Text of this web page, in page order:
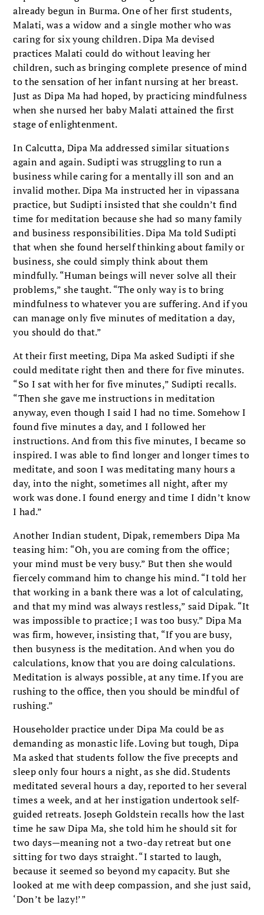
already begun in Burma. One of her first students,
Malati, was a widow and a single mother who was
caring for six young children. Dipa Ma devised
practices Malati could do without leaving her
children, such as bringing complete presence of mind
to the sensation of her infant nursing at her breast.
Just as Dipa Ma had hoped, by practicing mindfulness
when she nursed her baby Malati attained the first
stage of enlightenment.
In Calcutta, Dipa Ma addressed similar situations
again and again. Sudipti was struggling to run a
business while caring for a mentally ill son and an
invalid mother. Dipa Ma instructed her in vipassana
practice, but Sudipti insisted that she couldn’t find
time for meditation because she had so many family
and business responsibilities. Dipa Ma told Sudipti
that when she found herself thinking about family or
business, she could simply think about them
mindfully. “Human beings will never solve all their
problems,” she taught. “The only way is to bring
mindfulness to whatever you are suffering. And if you
can manage only five minutes of meditation a day,
you should do that.”
At their first meeting, Dipa Ma asked Sudipti if she
could meditate right then and there for five minutes.
“So I sat with her for five minutes,” Sudipti recalls.
“Then she gave me instructions in meditation
anyway, even though I said I had no time. Somehow I
found five minutes a day, and I followed her
instructions. And from this five minutes, I became so
inspired. I was able to find longer and longer times to
meditate, and soon I was meditating many hours a
day, into the night, sometimes all night, after my
work was done. I found energy and time I didn’t know
I had.”
Another Indian student, Dipak, remembers Dipa Ma
teasing him: “Oh, you are coming from the office;
your mind must be very busy.” But then she would
fiercely command him to change his mind. “I told her
that working in a bank there was a lot of calculating,
and that my mind was always restless,” said Dipak. “It
was impossible to practice; I was too busy.” Dipa Ma
was firm, however, insisting that, “If you are busy,
then busyness is the meditation. And when you do
calculations, know that you are doing calculations.
Meditation is always possible, at any time. If you are
rushing to the office, then you should be mindful of
rushing.”
Householder practice under Dipa Ma could be as
demanding as monastic life. Loving but tough, Dipa
Ma asked that students follow the five precepts and
sleep only four hours a night, as she did. Students
meditated several hours a day, reported to her several
times a week, and at her instigation undertook self-
guided retreats. Joseph Goldstein recalls how the last
time he saw Dipa Ma, she told him he should sit for
two days—meaning not a two-day retreat but one
sitting for two days straight. “I started to laugh,
because it seemed so beyond my capacity. But she
looked at me with deep compassion, and she just said,
‘Don’t be lazy!’”